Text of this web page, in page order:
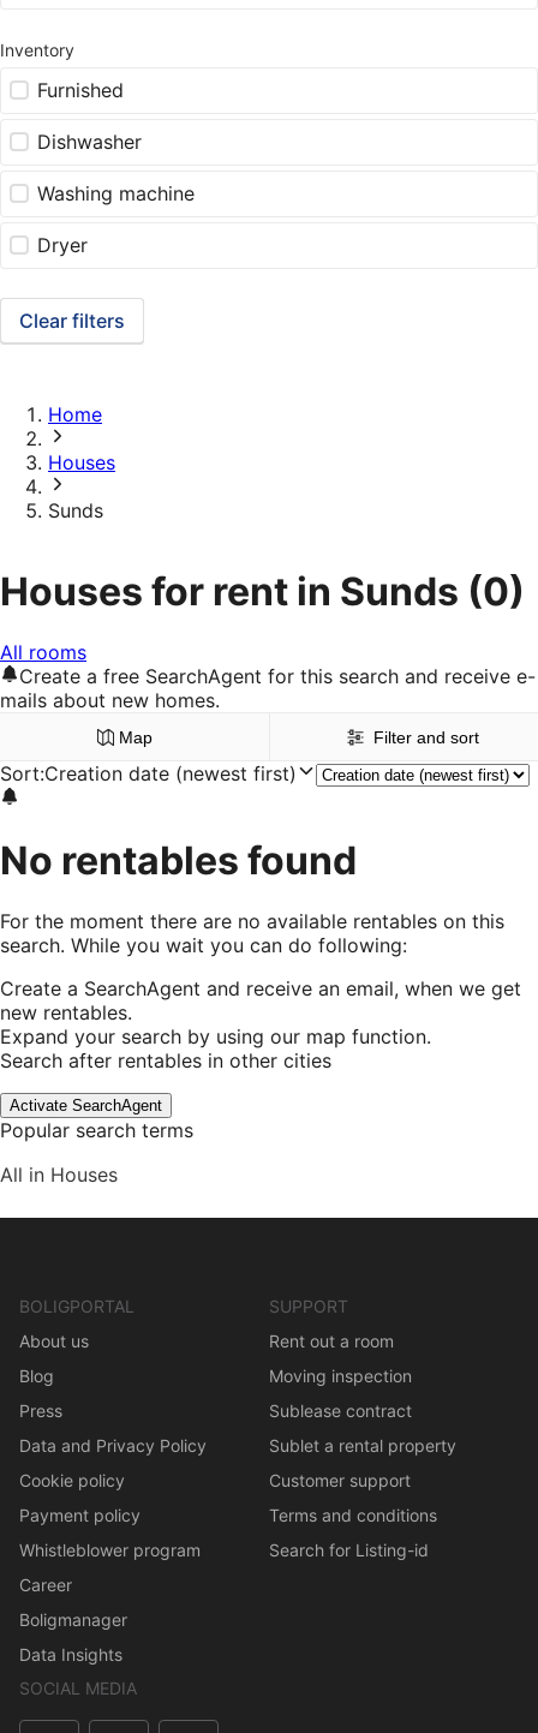
Inventory
Furnished
Dishwasher
Washing machine
Dryer
Clear filters
Home
Houses
Sunds
Houses for rent in Sunds (0)
All rooms
Create a free SearchAgent for this search and receive e-
mails about new homes.
Map Filter and sort
Sort:Creation date (newest first)
No rentables found
For the moment there are no available rentables on this
search. While you wait you can do following:
Create a SearchAgent and receive an email, when we get
new rentables.
Expand your search by using our map function.
Search after rentables in other cities
Activate SearchAgent
Popular search terms
All in Houses
BOLIGPORTAL
About us
Blog
Press
Data and Privacy Policy
Cookie policy
Payment policy
Whistleblower program
Career
Boligmanager
Data Insights
SUPPORT
Rent out a room
Moving inspection
Sublease contract
Sublet a rental property
Customer support
Terms and conditions
Search for Listing-id
SOCIAL MEDIA